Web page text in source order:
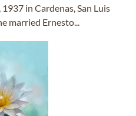
in Cardenas, San Luis
married Ernesto...